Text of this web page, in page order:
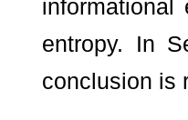
informational
entropy. In
conclusion is